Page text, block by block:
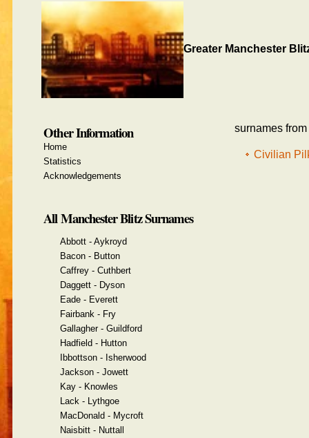
Greater Manchester
surnames
Civilian
Other Information
Home
Statistics
Acknowledgements
All Manchester Blitz Surnames
Abbott - Aykroyd
Bacon - Button
Caffrey - Cuthbert
Daggett - Dyson
Eade - Everett
Fairbank - Fry
Gallagher - Guildford
Hadfield - Hutton
Ibbottson - Isherwood
Jackson - Jowett
Kay - Knowles
Lack - Lythgoe
MacDonald - Mycroft
Naisbitt - Nuttall